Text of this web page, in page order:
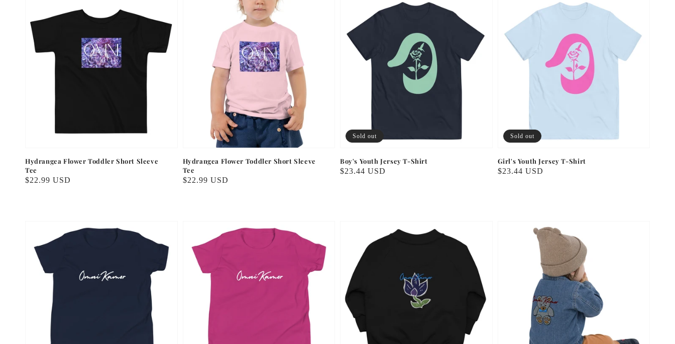
Hydrangea Flower Toddler Short Sleeve
Tee
Regular
$22.99 USD
Hydrangea Flower Toddler Short Sleeve
Tee
Regular
$22.99 USD
Boy's Youth Jersey T-Shirt
Regular
$23.44 USD
Sold out
Girl's Youth Jersey T-Shirt
Regular
$23.44 USD
Sold out